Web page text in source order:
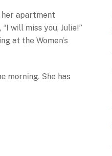
her apartment
will miss you, Julie!”
at the Women’s
morning. She has